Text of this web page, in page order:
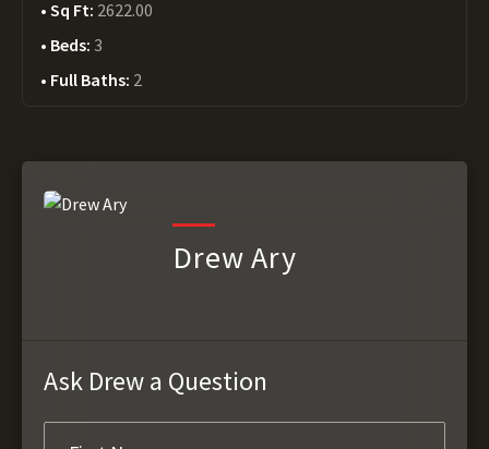
Sq Ft: 2622.00
Beds: 3
Full Baths: 2
Drew Ary
Ask Drew a Question